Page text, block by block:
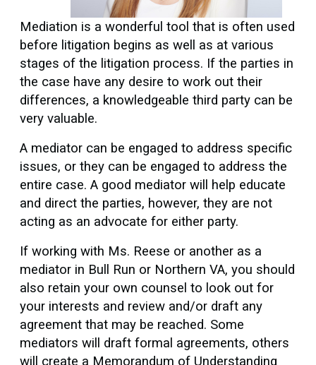
Mediation is a wonderful tool that is often used
before litigation begins as well as at various
stages of the litigation process. If the parties in
the case have any desire to work out their
differences, a knowledgeable third party can be
very valuable.
A mediator can be engaged to address specific
issues, or they can be engaged to address the
entire case. A good mediator will help educate
and direct the parties, however, they are not
acting as an advocate for either party.
If working with Ms. Reese or another as a
mediator in Bull Run or Northern VA, you should
also retain your own counsel to look out for
your interests and review and/or draft any
agreement that may be reached. Some
mediators will draft formal agreements, others
will create a Memorandum of Understanding